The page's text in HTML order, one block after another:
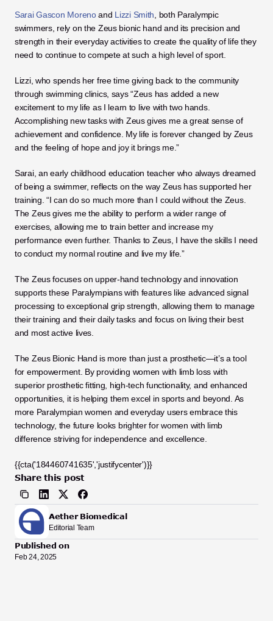
Sarai Gascon Moreno and Lizzi Smith , both Paralympic
swimmers, rely on the Zeus bionic hand and its precision and
strength in their everyday activities to create the quality of life they
need to continue to compete at such a high level of sport.
Lizzi, who spends her free time giving back to the community
through swimming clinics, says “Zeus has added a new
excitement to my life as I learn to live with two hands.
Accomplishing new tasks with Zeus gives me a great sense of
achievement and confidence. My life is forever changed by Zeus
and the feeling of hope and joy it brings me.”
Sarai, an early childhood education teacher who always dreamed
of being a swimmer, reflects on the way Zeus has supported her
training. “I can do so much more than I could without the Zeus.
The Zeus gives me the ability to perform a wider range of
exercises, allowing me to train better and increase my
performance even further. Thanks to Zeus, I have the skills I need
to conduct my normal routine and live my life.”
The Zeus focuses on upper-hand technology and innovation
supports these Paralympians with features like advanced signal
processing to exceptional grip strength, allowing them to manage
their training and their daily tasks and focus on living their best
and most active lives.
The Zeus Bionic Hand is more than just a prosthetic—it’s a tool
for empowerment. By providing women with limb loss with
superior prosthetic fitting, high-tech functionality, and enhanced
opportunities, it is helping them excel in sports and beyond. As
more Paralympian women and everyday users embrace this
technology, the future looks brighter for women with limb
difference striving for independence and excellence.
{{cta('184460741635','justifycenter')}}
Share this post
Aether Biomedical
Editorial Team
Published on
Feb 24, 2025